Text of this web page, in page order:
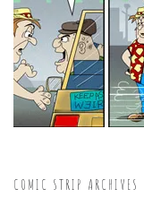
COMIC STRIP ARCHIVES